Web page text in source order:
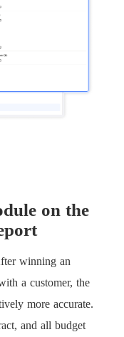
on the
winning an
a customer, the
more accurate.
and all budget